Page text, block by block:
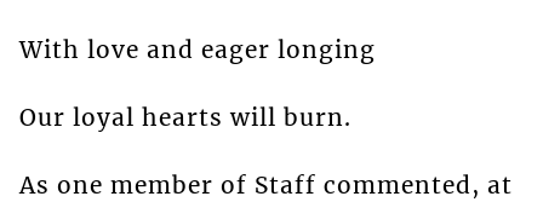
With love and eager longing
Our loyal hearts will burn.
As one member of Staff commented, at